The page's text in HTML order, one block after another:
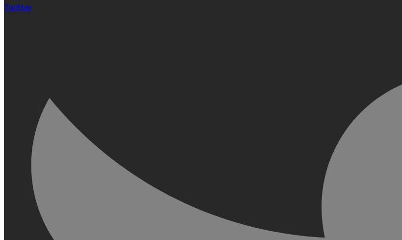
Twitter